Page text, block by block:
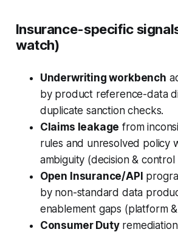
Insurance-specific
watch)
Underwriting workbench
by product reference-data
duplicate sanction checks.
Claims leakage from
rules and unresolved policy
ambiguity (decision &
Open Insurance/API
by non-standard data
enablement gaps (platform
Consumer Duty